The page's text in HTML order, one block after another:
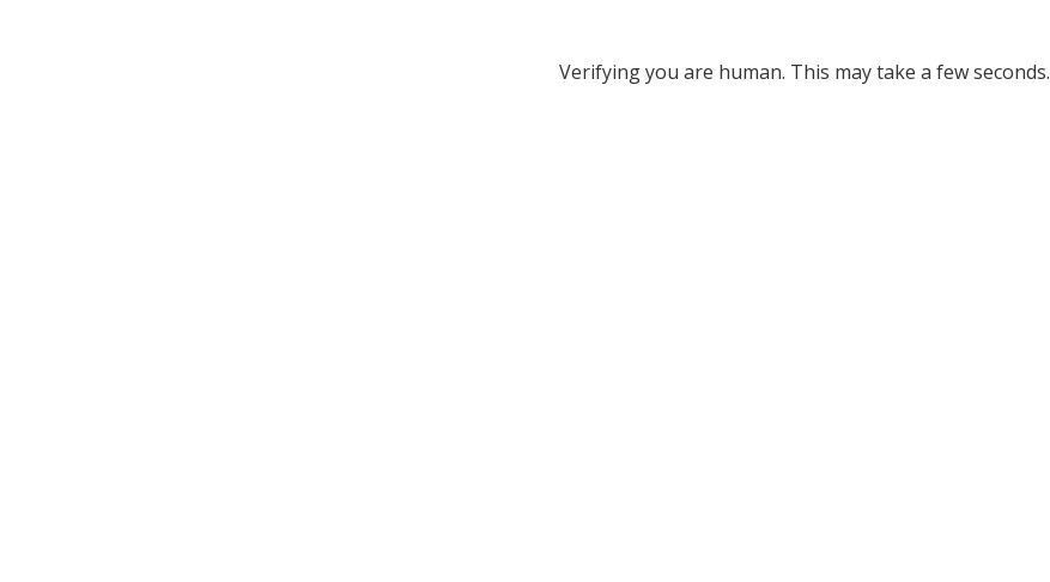
Verifying you are human. This may take a few seconds.